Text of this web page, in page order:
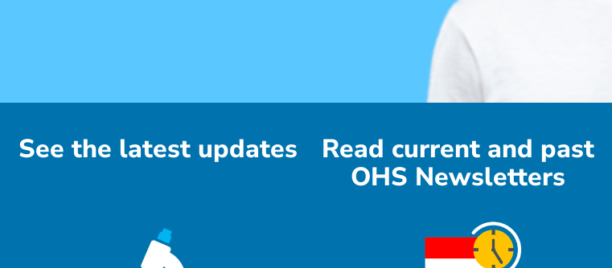
See the latest updates
Read current and past
OHS Newsletters